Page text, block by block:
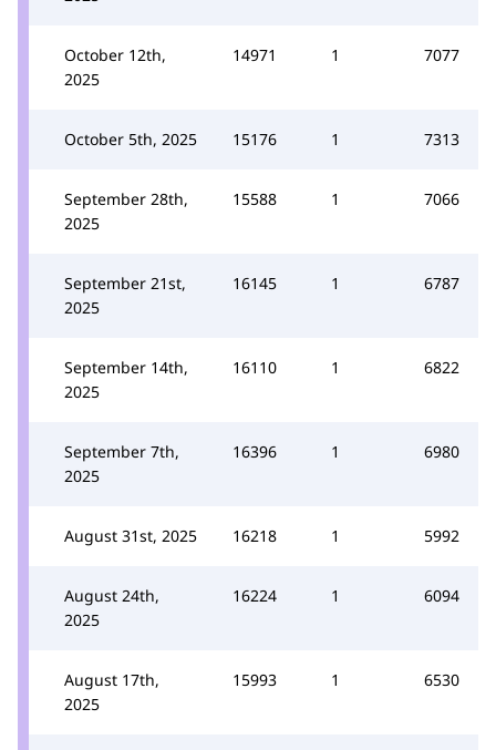
October 12th,
2025
14971 1 7077
October 5th, 2025 15176 1 7313
September 28th,
2025
15588 1 7066
September 21st,
2025
16145 1 6787
September 14th,
2025
16110 1 6822
September 7th,
2025
16396 1 6980
August 31st, 2025 16218 1 5992
August 24th,
2025
16224 1 6094
August 17th,
2025
15993 1 6530